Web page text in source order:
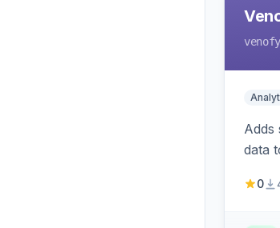
venofy
Adds
data
0